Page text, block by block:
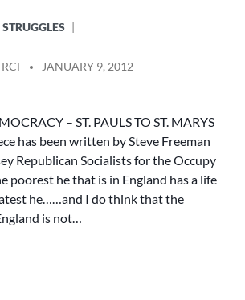
BY
RCF JANUARY 9, 2012
– ST. PAULS TO ST. MARYS
has been written by Steve Freeman
Republican Socialists for the Occupy
poorest he that is in England has a life
he……and I do think that the
is not…